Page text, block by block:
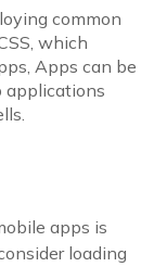
common
which
Apps can be
applications
apps is
loading